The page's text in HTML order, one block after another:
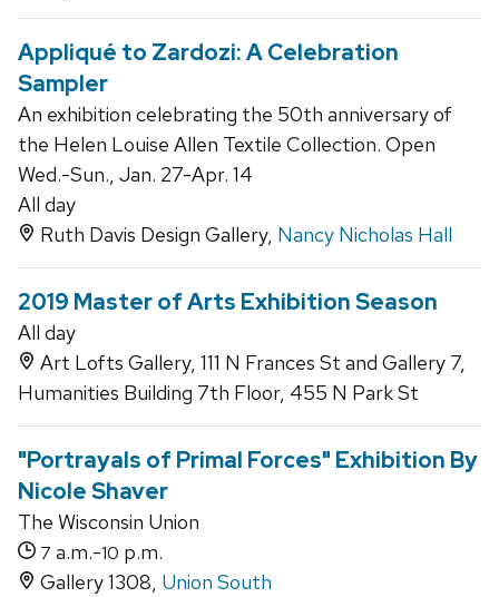
Appliqué to Zardozi: A Celebration
Sampler
An exhibition celebrating the 50th anniversary of
the Helen Louise Allen Textile Collection. Open
Wed.-Sun., Jan. 27-Apr. 14
All day
Ruth Davis Design Gallery, Nancy Nicholas Hall
2019 Master of Arts Exhibition Season
All day
Art Lofts Gallery, 111 N Frances St and Gallery 7,
Humanities Building 7th Floor, 455 N Park St
"Portrayals of Primal Forces" Exhibition By
Nicole Shaver
The Wisconsin Union
7 a.m.-10 p.m.
Gallery 1308, Union South